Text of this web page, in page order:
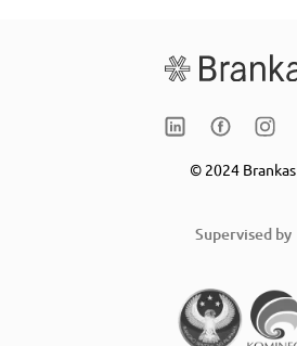
© 2024 Brankas
Supervised by